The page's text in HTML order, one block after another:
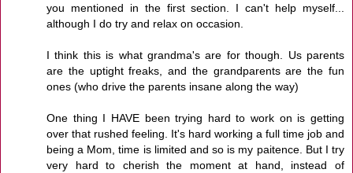
you mentioned in the first section. I can't help myself...
although I do try and relax on occasion.
I think this is what grandma's are for though. Us parents
are the uptight freaks, and the grandparents are the fun
ones (who drive the parents insane along the way)
One thing I HAVE been trying hard to work on is getting
over that rushed feeling. It's hard working a full time job and
being a Mom, time is limited and so is my paitence. But I try
very hard to cherish the moment at hand, instead of